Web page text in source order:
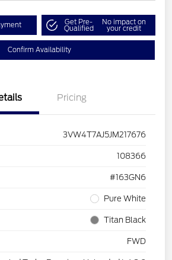
Get Pre-
Qualified
No impact on
your credit
Confirm Availability
Pricing
3VW4T7AJ5JM217676
108366
#163GN6
Pure White
Titan Black
FWD